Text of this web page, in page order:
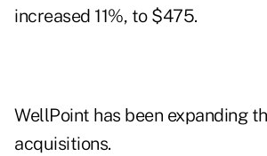
increased 11%, to $475.
WellPoint has been expanding
acquisitions.